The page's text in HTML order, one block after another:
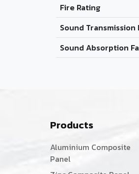
Fire Rating
Sound Transmission
Sound Absorption
Products
Aluminium Composite
Panel